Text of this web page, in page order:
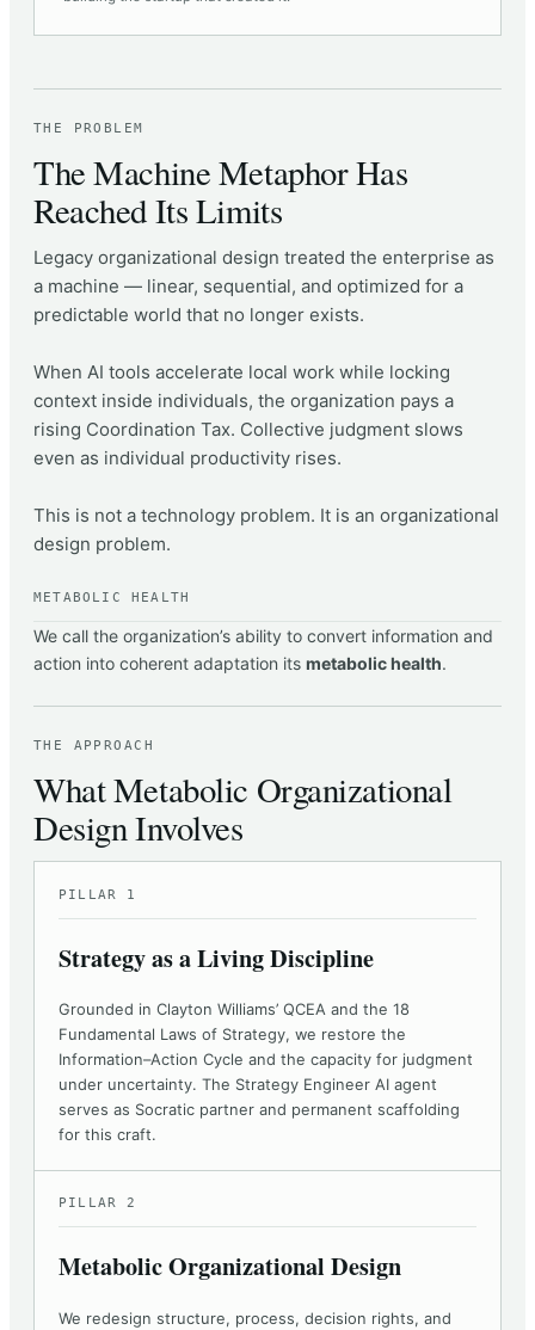
THE PROBLEM
The Machine Metaphor Has
Reached Its Limits
Legacy organizational design treated the enterprise as
a machine — linear, sequential, and optimized for a
predictable world that no longer exists.
When AI tools accelerate local work while locking
context inside individuals, the organization pays a
rising Coordination Tax. Collective judgment slows
even as individual productivity rises.
This is not a technology problem. It is an organizational
design problem.
METABOLIC HEALTH
We call the organization’s ability to convert information and
action into coherent adaptation its metabolic health.
THE APPROACH
What Metabolic Organizational
Design Involves
PILLAR 1
Strategy as a Living Discipline
Grounded in Clayton Williams’ QCEA and the 18
Fundamental Laws of Strategy, we restore the
Information–Action Cycle and the capacity for judgment
under uncertainty. The Strategy Engineer AI agent
serves as Socratic partner and permanent scaffolding
for this craft.
PILLAR 2
Metabolic Organizational Design
We redesign structure, process, decision rights, and